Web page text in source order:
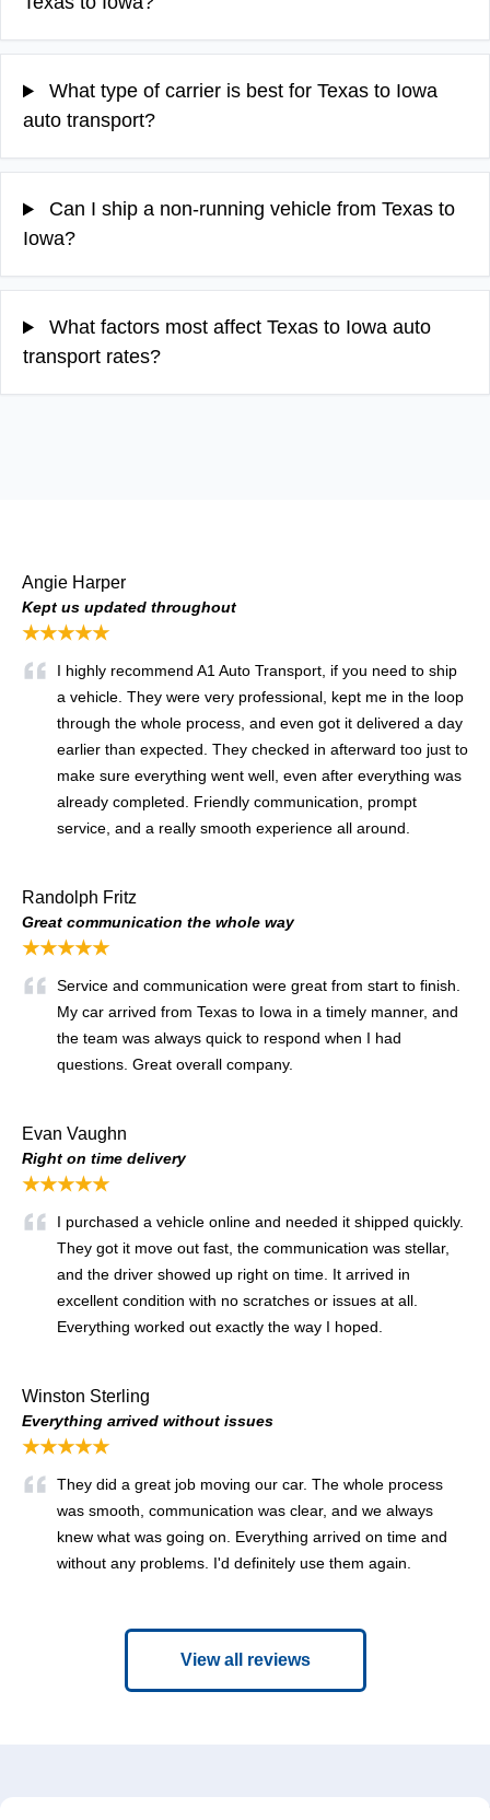
What type of carrier is best for Texas to Iowa
auto transport?
Can I ship a non-running vehicle from Texas to
Iowa?
What factors most affect Texas to Iowa auto
transport rates?
Angie Harper
Kept us updated throughout
★★★★★
I highly recommend A1 Auto Transport, if you need to ship
a vehicle. They were very professional, kept me in the loop
through the whole process, and even got it delivered a day
earlier than expected. They checked in afterward too just to
make sure everything went well, even after everything was
already completed. Friendly communication, prompt
service, and a really smooth experience all around.
Randolph Fritz
Great communication the whole way
★★★★★
Service and communication were great from start to finish.
My car arrived from Texas to Iowa in a timely manner, and
the team was always quick to respond when I had
questions. Great overall company.
Evan Vaughn
Right on time delivery
★★★★★
I purchased a vehicle online and needed it shipped quickly.
They got it move out fast, the communication was stellar,
and the driver showed up right on time. It arrived in
excellent condition with no scratches or issues at all.
Everything worked out exactly the way I hoped.
Winston Sterling
Everything arrived without issues
★★★★★
They did a great job moving our car. The whole process
was smooth, communication was clear, and we always
knew what was going on. Everything arrived on time and
without any problems. I'd definitely use them again.
View all reviews